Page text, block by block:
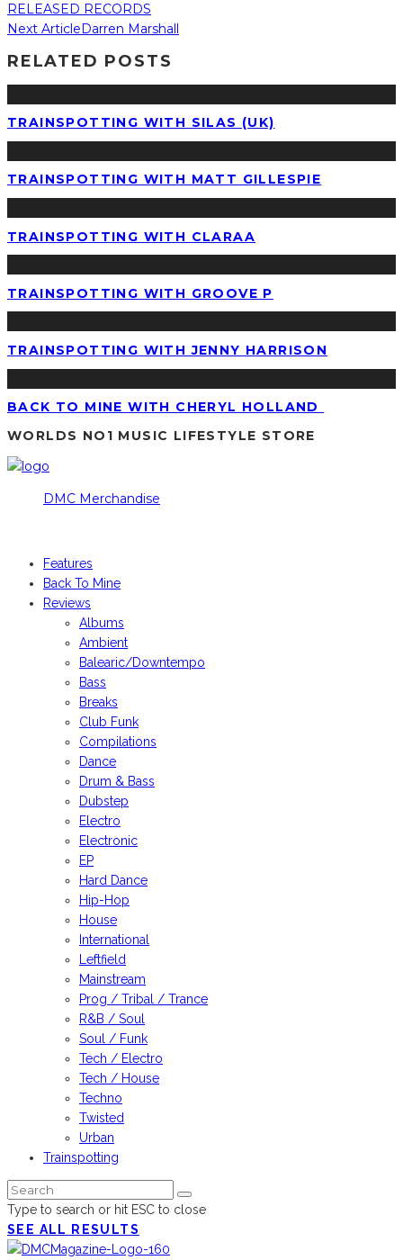
RELEASED RECORDS
Next ArticleDarren Marshall
RELATED POSTS
TRAINSPOTTING WITH SILAS (UK)
TRAINSPOTTING WITH MATT GILLESPIE
TRAINSPOTTING WITH CLARAA
TRAINSPOTTING WITH GROOVE P
TRAINSPOTTING WITH JENNY HARRISON
BACK TO MINE WITH CHERYL HOLLAND
WORLDS NO1 MUSIC LIFESTYLE STORE
DMC Merchandise
Features
Back To Mine
Reviews
Albums
Ambient
Balearic/Downtempo
Bass
Breaks
Club Funk
Compilations
Dance
Drum & Bass
Dubstep
Electro
Electronic
EP
Hard Dance
Hip-Hop
House
International
Leftfield
Mainstream
Prog / Tribal / Trance
R&B / Soul
Soul / Funk
Tech / Electro
Tech / House
Techno
Twisted
Urban
Trainspotting
Type to search or hit ESC to close
SEE ALL RESULTS